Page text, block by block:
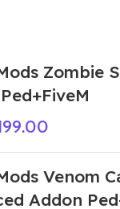
Zombie
Venom
Addon